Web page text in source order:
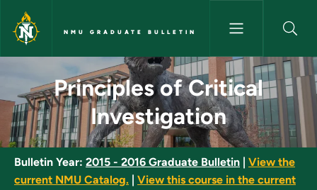
Skip to main content
NMU GRADUATE BULLETIN
Principles of Critical
Principles of Critical
Investigation
Bulletin Year: 2015 - 2016 Graduate Bulletin
View the
current NMU Catalog.
View this course in the current